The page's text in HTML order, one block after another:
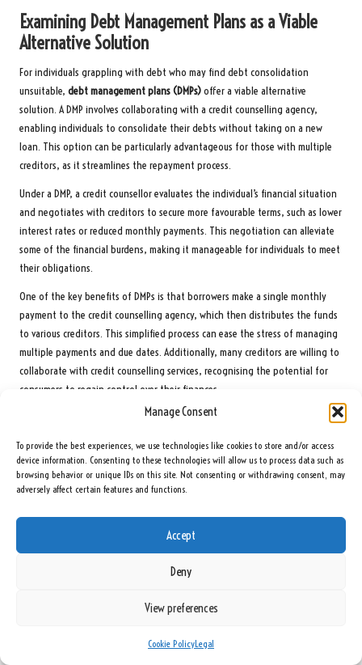
Manage Consent
To provide the best experiences, we use technologies like cookies to store and/or access
device information. Consenting to these technologies will allow us to process data such as
browsing behavior or unique IDs on this site. Not consenting or withdrawing consent, may
adversely affect certain features and functions.
Accept
Deny
View preferences
Cookie PolicyLegal
Examining Debt Management Plans as a Viable
Alternative Solution
For individuals grappling with debt who may find debt consolidation
unsuitable, debt management plans (DMPs)offer a viable alternative
solution. A DMP involves collaborating with a credit counselling agency,
enabling individuals to consolidate their debts without taking on a new
loan. This option can be particularly advantageous for those with multiple
creditors, as it streamlines the repayment process.
Under a DMP, a credit counsellor evaluates the individual’s financial situation
and negotiates with creditors to secure more favourable terms, such as lower
interest rates or reduced monthly payments. This negotiation can alleviate
some of the financial burdens, making it manageable for individuals to meet
their obligations.
One of the key benefits of DMPs is that borrowers make a single monthly
payment to the credit counselling agency, which then distributes the funds
to various creditors. This simplified process can ease the stress of managing
multiple payments and due dates. Additionally, many creditors are willing to
collaborate with credit counselling services, recognising the potential for
consumers to regain control over their finances.
However, it is important to note that enrolling in a DMP can impact credit
over time, the initial enrollment may be viewed unfavourably by creditors.
Individuals should weigh this consideration against the potential benefits
of improved financial management.
In summary, debt management plans present a viable alternative to debt
consolidation for those seeking guidance and support in managing their
debts. By working with a credit counselling agency, individuals can negotiate
better terms and simplify their repayment process, ultimately assisting them